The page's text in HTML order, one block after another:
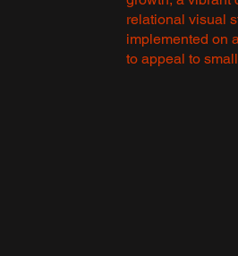
relational visual
implemented on
to appeal to